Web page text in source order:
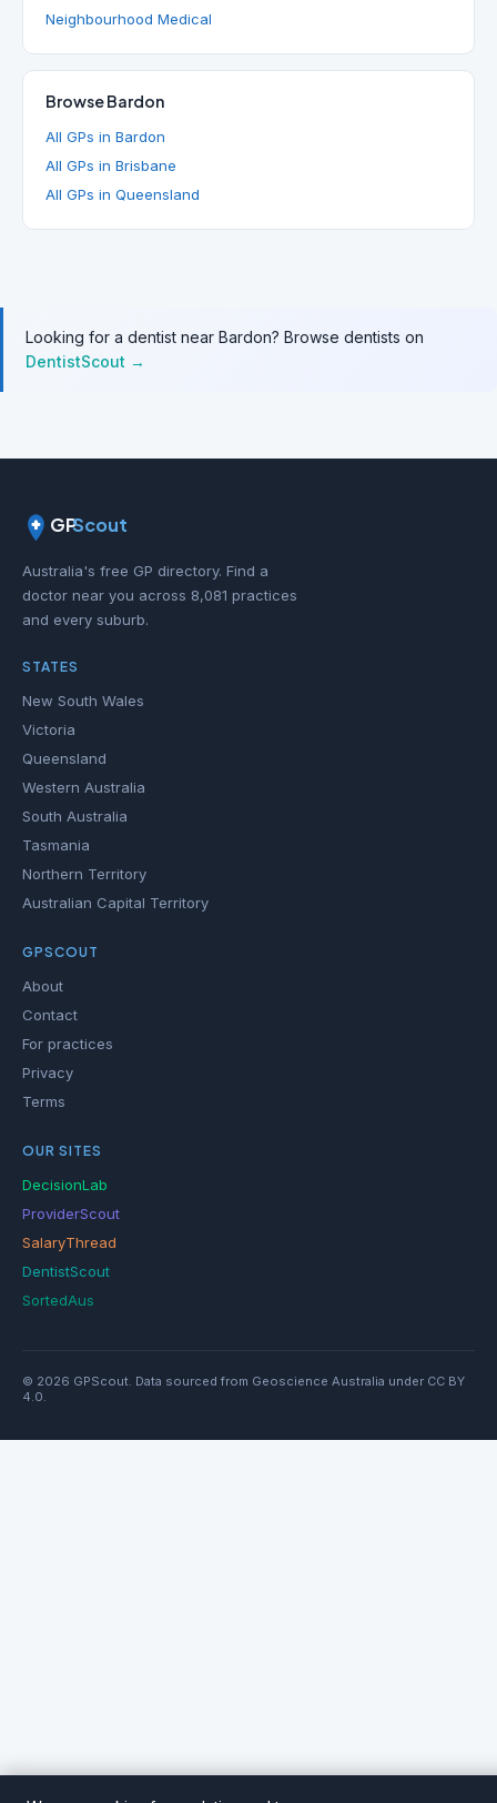
Neighbourhood Medical
Browse Bardon
All GPs in Bardon
All GPs in Brisbane
All GPs in Queensland
Looking for a dentist near Bardon? Browse dentists on
DentistScout →
GPScout
Australia's free GP directory. Find a
doctor near you across 8,081 practices
and every suburb.
STATES
New South Wales
Victoria
Queensland
Western Australia
South Australia
Tasmania
Northern Territory
Australian Capital Territory
GPSCOUT
About
Contact
For practices
Privacy
Terms
OUR SITES
DecisionLab
ProviderScout
SalaryThread
DentistScout
SortedAus
© 2026 GPScout. Data sourced from Geoscience Australia under CC BY
4.0.